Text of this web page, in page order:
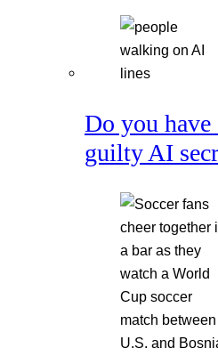
Do you have
guilty AI